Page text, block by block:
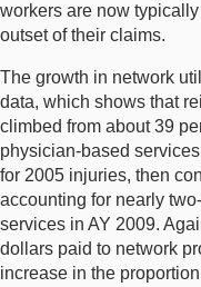
workers are now
outset of their claims.
The growth in network
data, which shows that
climbed from about 39
physician-based
for 2005 injuries, then
accounting for nearly
services in AY 2009.
dollars paid to network
increase in the